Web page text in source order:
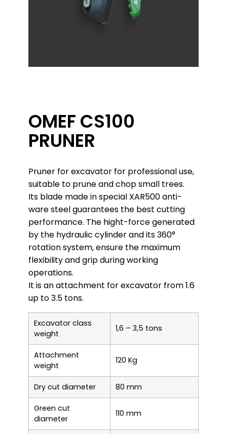
OMEF CS100
PRUNER
Pruner for excavator for professional use,
suitable to prune and chop small trees.
Its blade made in special XAR500 anti-
ware steel guarantees the best cutting
performance. The hight-force generated
by the hydraulic cylinder and its 360°
rotation system, ensure the maximum
flexibility and grip during working
operations.
It is an attachment for excavator from 1.6
up to 3.5 tons.
Excavator class
weight
1,6 – 3,5 tons
Attachment
weight
120 Kg
Dry cut diameter 80 mm
Green cut
diameter
110 mm